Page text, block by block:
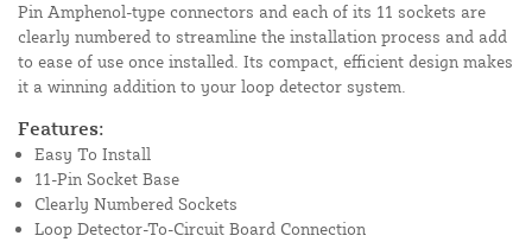
Pin Amphenol-type connectors and each of its 11 sockets are
clearly numbered to streamline the installation process and add
to ease of use once installed. Its compact, efficient design makes
it a winning addition to your loop detector system.
Features:
Easy To Install
11-Pin Socket Base
Clearly Numbered Sockets
Loop Detector-To-Circuit Board Connection